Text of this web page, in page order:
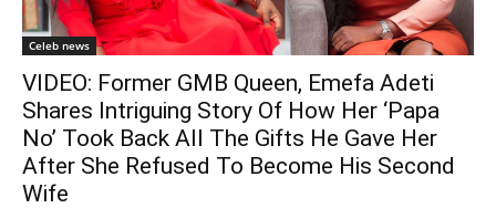
Celeb news
VIDEO: Former GMB Queen, Emefa Adeti
Shares Intriguing Story Of How Her ‘Papa
No’ Took Back All The Gifts He Gave Her
After She Refused To Become His Second
Wife